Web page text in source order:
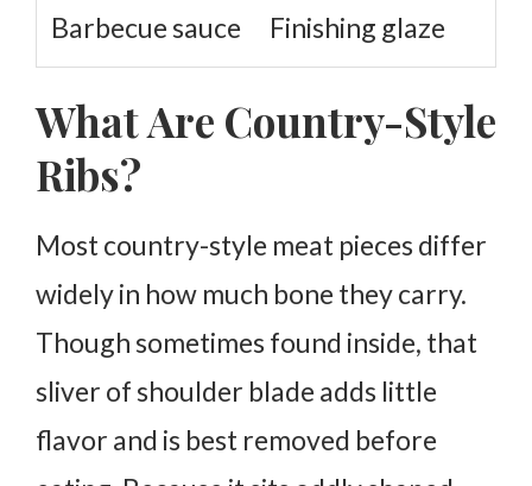
Barbecue sauce Finishing glaze
What Are Country-Style
Ribs?
Most country-style meat pieces differ
widely in how much bone they carry.
Though sometimes found inside, that
sliver of shoulder blade adds little
flavor and is best removed before